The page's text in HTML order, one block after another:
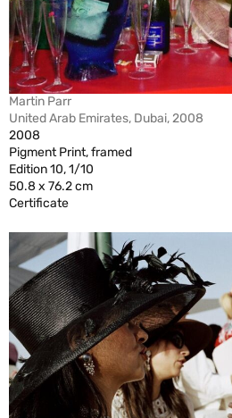
Martin Parr
United Arab Emirates, Dubai, 2008
2008
Pigment Print, framed
Edition 10, 1/10
50.8 x 76.2 cm
Certificate